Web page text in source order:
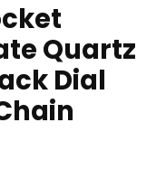
Quartz
Dial